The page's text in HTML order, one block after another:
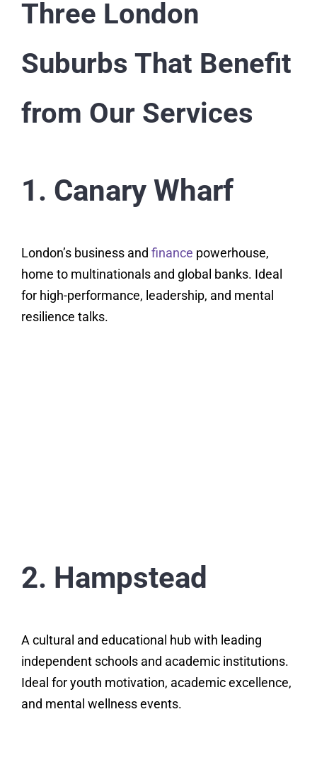
Three London
Suburbs That Benefit
from Our Services
1. Canary Wharf
London’s business and finance powerhouse,
home to multinationals and global banks. Ideal
for high-performance, leadership, and mental
resilience talks.
2. Hampstead
A cultural and educational hub with leading
independent schools and academic institutions.
Ideal for youth motivation, academic excellence,
and mental wellness events.